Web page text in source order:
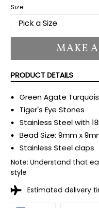
Size
MAKE
PRODUCT DETAILS
Green Agate
Tiger's Eye Stones
Stainless Steel with
Bead Size: 9mm x
Stainless Steel claps
Note: Understand that
style
Estimated delivery